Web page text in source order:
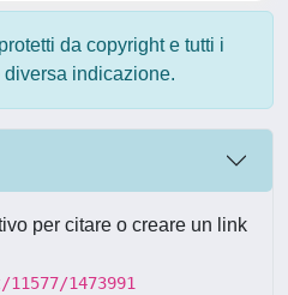
da copyright e tutti i
indicazione.
per citare o creare un link
1473991